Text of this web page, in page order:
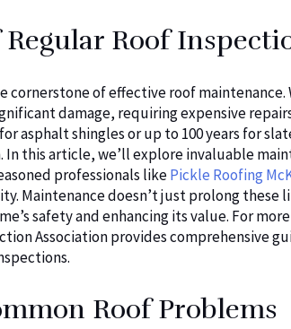
Roof
cornerstone of effective roof
damage, requiring expensive
asphalt shingles or up to 100 years for
In this article, we’ll explore invaluable
professionals likePickle Roofing
Maintenance doesn’t just prolong these
safety and enhancing its value. For
Association provides comprehensive
Roof Problems